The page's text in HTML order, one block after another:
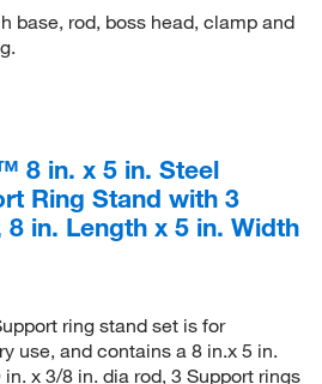
base, rod, boss head, clamp and
8 in. x 5 in. Steel
Ring Stand with 3
8 in. Length x 5 in. Width
ring stand set is for
use, and contains a 8 in.x 5 in.
in. x 3/8 in. dia rod, 3 Support rings